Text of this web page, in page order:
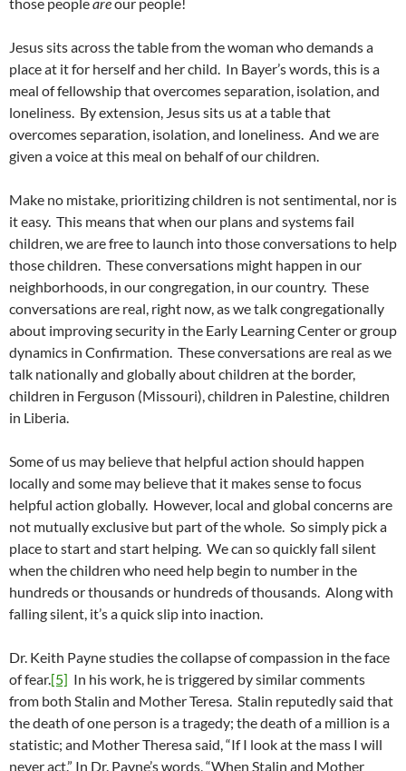
those peopleareour people!
Jesus sits across the table from the woman who demands a
place at it for herself and her child. In Bayer’s words, this is a
meal of fellowship that overcomes separation, isolation, and
loneliness. By extension, Jesus sits us at a table that
overcomes separation, isolation, and loneliness. And we are
given a voice at this meal on behalf of our children.
Make no mistake, prioritizing children is not sentimental, nor is
it easy. This means that when our plans and systems fail
children, we are free to launch into those conversations to help
those children. These conversations might happen in our
neighborhoods, in our congregation, in our country. These
conversations are real, right now, as we talk congregationally
about improving security in the Early Learning Center or group
dynamics in Confirmation. These conversations are real as we
talk nationally and globally about children at the border,
children in Ferguson (Missouri), children in Palestine, children
in Liberia.
Some of us may believe that helpful action should happen
locally and some may believe that it makes sense to focus
helpful action globally. However, local and global concerns are
not mutually exclusive but part of the whole. So simply pick a
place to start and start helping. We can so quickly fall silent
when the children who need help begin to number in the
hundreds or thousands or hundreds of thousands. Along with
falling silent, it’s a quick slip into inaction.
Dr. Keith Payne studies the collapse of compassion in the face
of fear.[5] In his work, he is triggered by similar comments
from both Stalin and Mother Teresa. Stalin reputedly said that
the death of one person is a tragedy; the death of a million is a
statistic; and Mother Theresa said, “If I look at the mass I will
never act.” In Dr. Payne’s words, “When Stalin and Mother